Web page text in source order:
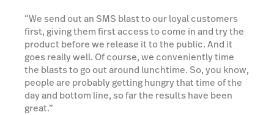
“We send out an SMS blast to our loyal customers
first, giving them first access to come in and try the
product before we release it to the public. And it
goes really well. Of course, we conveniently time
the blasts to go out around lunchtime. So, you know,
people are probably getting hungry that time of the
day and bottom line, so far the results have been
great.”